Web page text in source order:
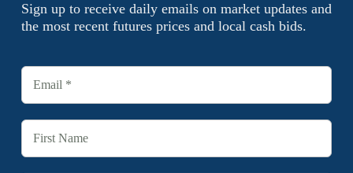
Sign up to receive daily emails on market updates and
the most recent futures prices and local cash bids.